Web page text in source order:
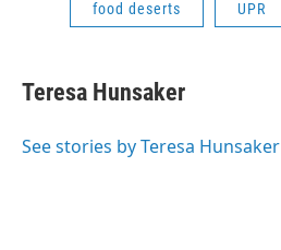
food deserts UPR
Teresa Hunsaker
See stories by Teresa Hunsaker